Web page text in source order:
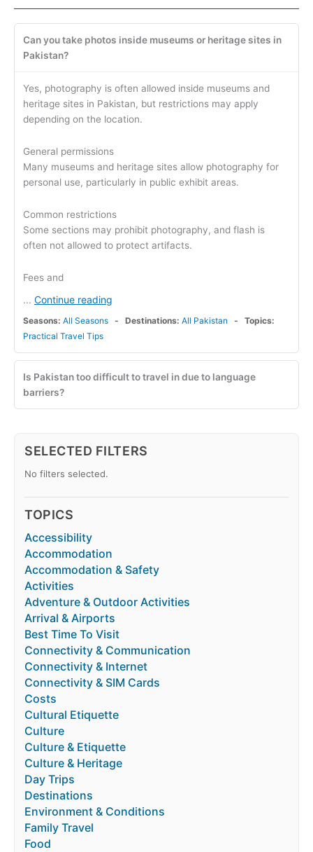
Can you take photos inside museums or heritage sites in
Pakistan?
Yes, photography is often allowed inside museums and
heritage sites in Pakistan, but restrictions may apply
depending on the location.
General permissions
Many museums and heritage sites allow photography for
personal use, particularly in public exhibit areas.
Common restrictions
Some sections may prohibit photography, and flash is
often not allowed to protect artifacts.
Fees and
... Continue reading
Seasons: All Seasons Destinations: All Pakistan
Topics:
Practical Travel Tips
Is Pakistan too difficult to travel in due to language
barriers?
SELECTED FILTERS
No filters selected.
TOPICS
Accessibility
Accommodation
Accommodation & Safety
Activities
Adventure & Outdoor Activities
Arrival & Airports
Best Time To Visit
Connectivity & Communication
Connectivity & Internet
Connectivity & SIM Cards
Costs
Cultural Etiquette
Culture
Culture & Etiquette
Culture & Heritage
Day Trips
Destinations
Environment & Conditions
Family Travel
Food